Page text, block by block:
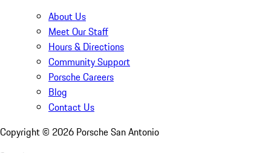
About Us
Meet Our Staff
Hours & Directions
Community Support
Porsche Careers
Blog
Contact Us
Copyright © 2026 Porsche San Antonio